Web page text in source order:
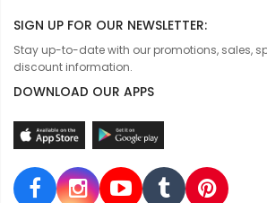
SIGN UP FOR OUR NEWSLETTER:
Stay up-to-date with our promotions, sales,
discount information.
DOWNLOAD OUR APPS